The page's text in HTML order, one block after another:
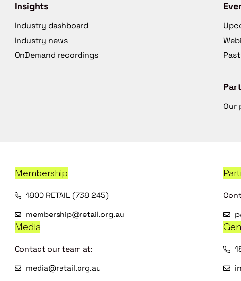
Insights
Industry dashboard
Industry news
OnDemand recordings
Our
Membership
1800 RETAIL (738 245)
membership@retail.org.au
Media
Contact our team at:
media@retail.org.au